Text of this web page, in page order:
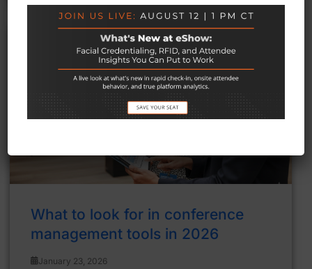
What to look for in conference
management tools in 2026
January 23, 2026